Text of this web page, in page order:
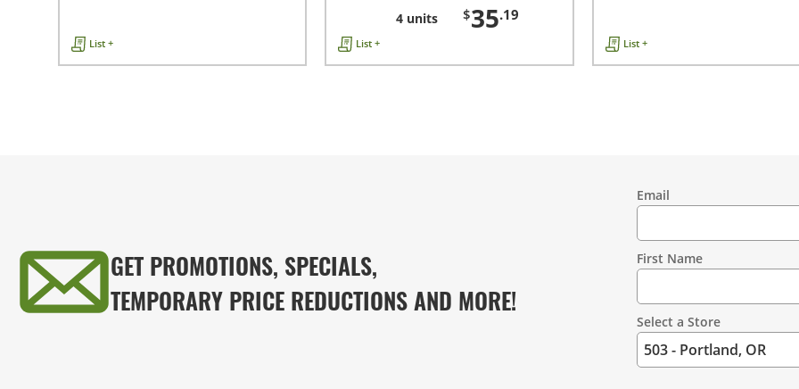
List +
4 units $35.19
List + List +
GET PROMOTIONS, SPECIALS,
TEMPORARY PRICE REDUCTIONS AND MORE!
Information
Email
First Name
Select a Store